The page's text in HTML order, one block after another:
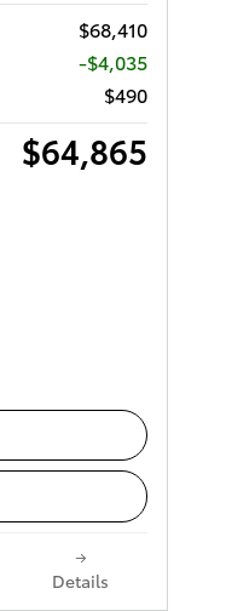
$68,410
-$4,035
$490
$64,865
Details